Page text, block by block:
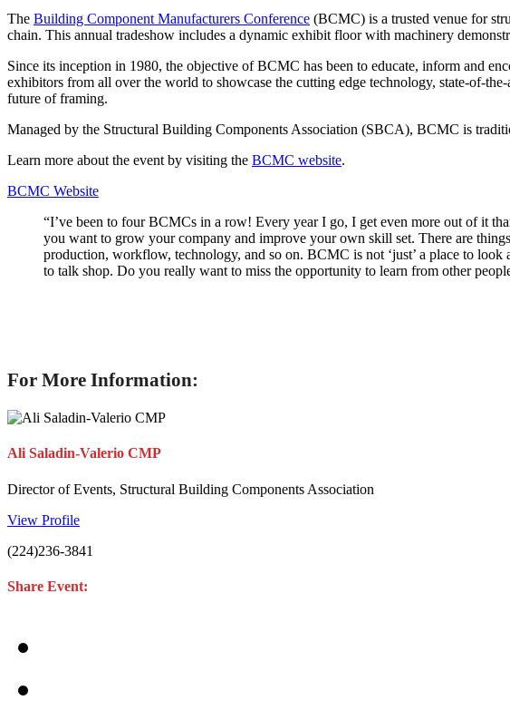
The Building Component Manufacturers Conference (BCMC) is a trusted venue for
chain. This annual tradeshow includes a dynamic exhibit floor with machinery
Since its inception in 1980, the objective of BCMC has been to educate, inform and
exhibitors from all over the world to showcase the cutting edge technology, state-of-
future of framing.
Managed by the Structural Building Components Association (SBCA), BCMC is
Learn more about the event by visiting the BCMC website.
BCMC Website
“I’ve been to four BCMCs in a row! Every year I go, I get even more out of it
you want to grow your company and improve your own skill set. There are
production, workflow, technology, and so on. BCMC is not ‘just’ a place to
to talk shop. Do you really want to miss the opportunity to learn from other
For More Information:
Ali Saladin-Valerio CMP
Director of Events, Structural Building Components Association
View Profile
(224)236-3841
Share Event: